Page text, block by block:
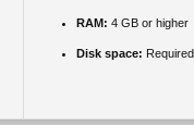
RAM: 4 GB or higher
Disk space: